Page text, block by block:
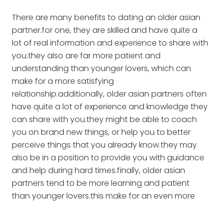
There are many benefits to dating an older asian
partner.for one, they are skilled and have quite a
lot of real information and experience to share with
you.they also are far more patient and
understanding than younger lovers, which can
make for a more satisfying
relationship.additionally, older asian partners often
have quite a lot of experience and knowledge they
can share with you.they might be able to coach
you on brand new things, or help you to better
perceive things that you already know.they may
also be in a position to provide you with guidance
and help during hard times.finally, older asian
partners tend to be more learning and patient
than younger lovers.this make for an even more